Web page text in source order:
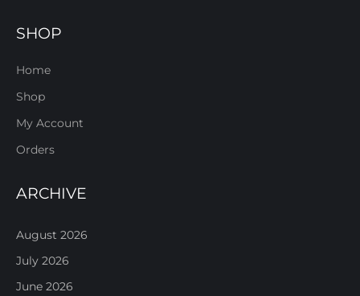
SHOP
Home
Shop
My Account
Orders
ARCHIVE
August 2026
July 2026
June 2026